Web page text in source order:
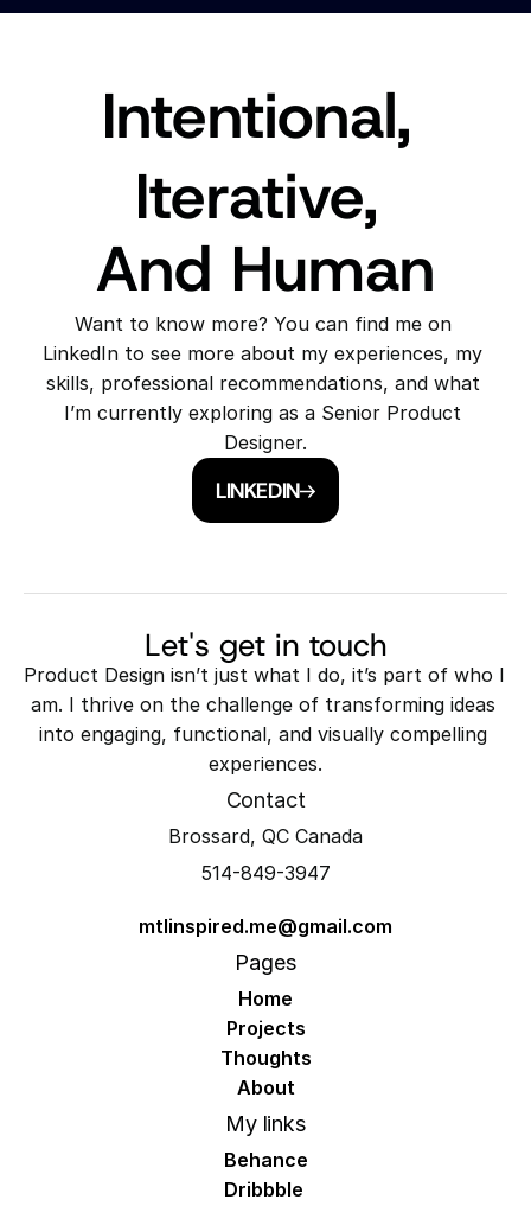
Intentional,
Iterative,
And Human
Want to know more? You can find me on
LinkedIn to see more about my experiences, my
skills, professional recommendations, and what
I’m currently exploring as a Senior Product
Designer.
LINKEDIN
Let's get in touch
Product Design isn’t just what I do, it’s part of who I
am. I thrive on the challenge of transforming ideas
into engaging, functional, and visually compelling
experiences.
Contact
Brossard, QC Canada
514-849-3947
mtlinspired.me@gmail.com
Pages
Home
Projects
Thoughts
About
My links
Behance
Dribbble